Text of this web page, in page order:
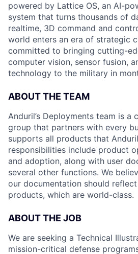
powered by Lattice OS, an AI-
system that turns thousands of
realtime, 3D command and
world enters an era of strategic
committed to bringing cutting-
computer vision, sensor fusion,
technology to the military in
ABOUT THE TEAM
Anduril’s Deployments team is a
group that partners with every
supports all products that
responsibilities include product
and adoption, along with user
several other functions. We
our documentation should
products, which are world-class.
ABOUT THE JOB
We are seeking a Technical
mission-critical defense